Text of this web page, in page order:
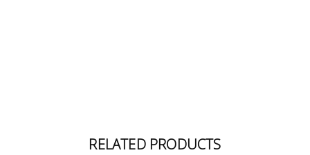
RELATED PRODUCTS